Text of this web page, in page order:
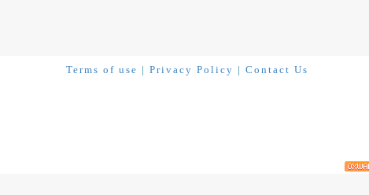
Terms of use | Privacy Policy | Contact Us